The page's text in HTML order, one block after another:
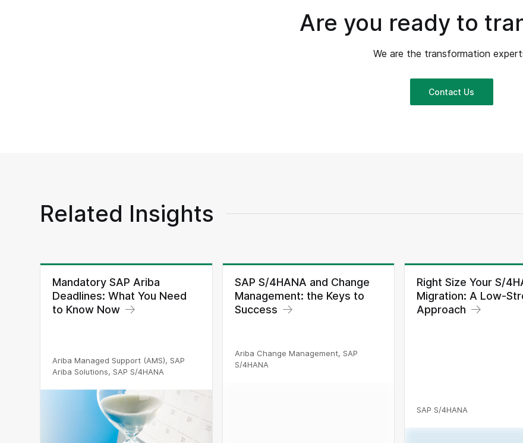
Are you ready to
We are the transformation
Contact Us
Related Insights
Mandatory SAP Ariba
Deadlines: What You Need
to Know Now
Ariba Managed Support (AMS), SAP
Ariba Solutions, SAP S/4HANA
SAP S/4HANA and Change
Management: the Keys to
Success
Ariba Change Management, SAP
S/4HANA
Right Size Your S/
Migration: A Low-
Approach
SAP S/4HANA